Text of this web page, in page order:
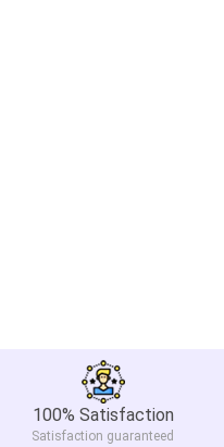
100% Satisfaction
Satisfaction guaranteed